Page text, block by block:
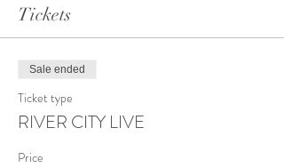
Tickets
Sale ended
Ticket type
RIVER CITY LIVE
Price